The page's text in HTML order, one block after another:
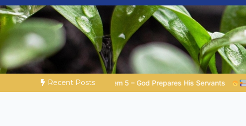
Mysteries of the Bible
Biblical insights for people on a journey
Recent Posts
– God Prepares His Servants Bible Stories to Marvel At |